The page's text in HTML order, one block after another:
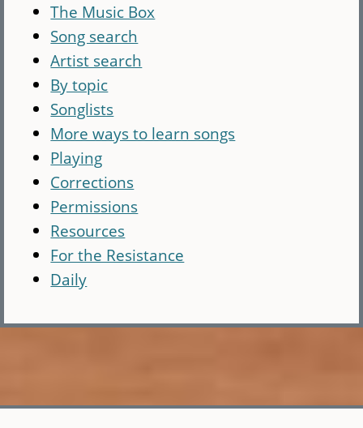
The Music Box
Song search
Artist search
By topic
Songlists
More ways to learn songs
Playing
Corrections
Permissions
Resources
For the Resistance
Daily